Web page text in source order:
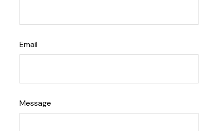
Email
Message